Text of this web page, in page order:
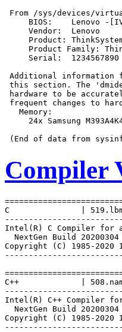
From /sys/devices/
BIOS:    Lenovo -
     Vendor:  Lenovo
Product:
Product Family:
     Serial:  1234567890
Additional information
this section. The
hardware to be
frequent changes to
   Memory:
24x Samsung
Compiler
C               |
Intel(R) C Compiler for
  NextGen Build 20200304
Copyright (C) 1985-
C++             |
Intel(R) C++ Compiler
  NextGen Build 20200304
Copyright (C) 1985-